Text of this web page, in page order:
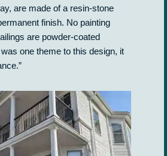
are made of a resin-stone
finish. No painting
are powder-coated
one theme to this design, it